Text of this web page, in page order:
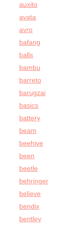
auxito
avata
avro
bafang
balls
bambu
barreto
barugzai
basics
battery
beam
beehive
been
beetle
behringer
believe
bendix
bentley